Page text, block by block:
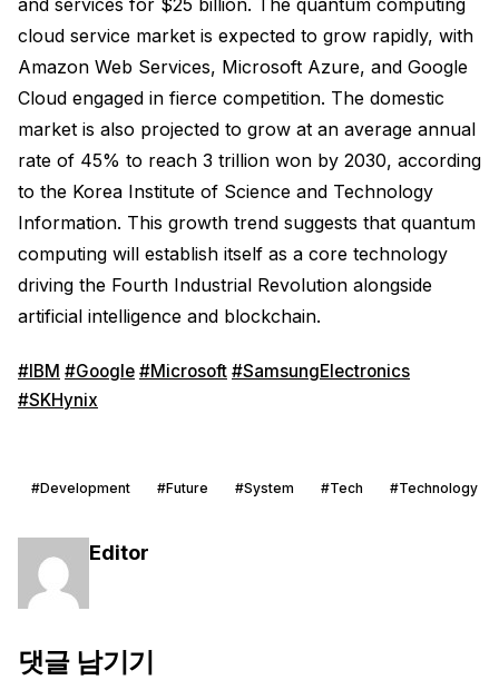
cloud service market is expected to grow rapidly, with
Amazon Web Services, Microsoft Azure, and Google
Cloud engaged in fierce competition. The domestic
market is also projected to grow at an average annual
rate of 45% to reach 3 trillion won by 2030, according
to the Korea Institute of Science and Technology
Information. This growth trend suggests that quantum
computing will establish itself as a core technology
driving the Fourth Industrial Revolution alongside
artificial intelligence and blockchain.
#IBM #Google #Microsoft #SamsungElectronics
#SKHynix
#Development #Future #System #Tech #Technology
Editor
댓글 남기기